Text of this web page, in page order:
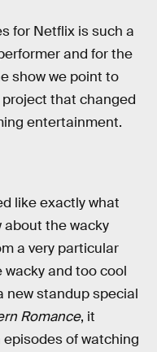
for Netflix is such a
and for the
show we point to
that changed
entertainment.
like exactly what
about the wacky
a very particular
and too cool
new standup special
Romance, it
of watching